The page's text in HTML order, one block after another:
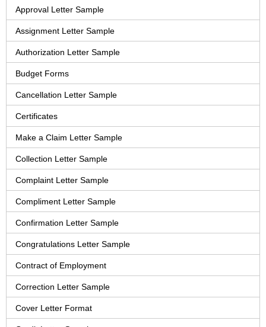
Approval Letter Sample
Assignment Letter Sample
Authorization Letter Sample
Budget Forms
Cancellation Letter Sample
Certificates
Make a Claim Letter Sample
Collection Letter Sample
Complaint Letter Sample
Compliment Letter Sample
Confirmation Letter Sample
Congratulations Letter Sample
Contract of Employment
Correction Letter Sample
Cover Letter Format